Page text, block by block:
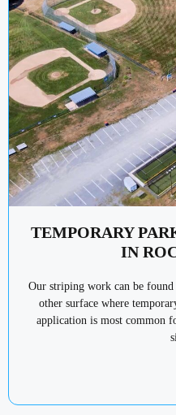
TEMPORARY
IN
Our striping work can be
other surface where
application is most common